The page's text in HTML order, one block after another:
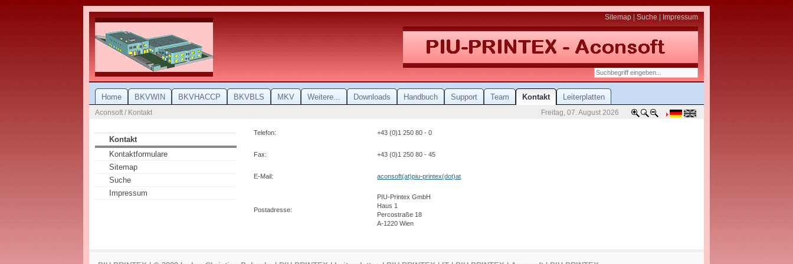
Sitemap |Suche Impressum
Home BKVWIN BKVHACCP BKVBLS MKV Weitere... Downloads Handbuch Support Team Kontakt Leiterplatten
Aconsoft / Kontakt Freitag, 07. August 2026
Kontakt
Kontaktformulare
Sitemap
Suche
Impressum
Telefon: +43 (0)1 250 80 - 0
Fax: +43 (0)1 250 80 - 45
E-Mail: aconsoft(at)piu-printex(dot)at
Postadresse:
PIU-Printex GmbH
Haus 1
Percostraße 18
A-1220 Wien